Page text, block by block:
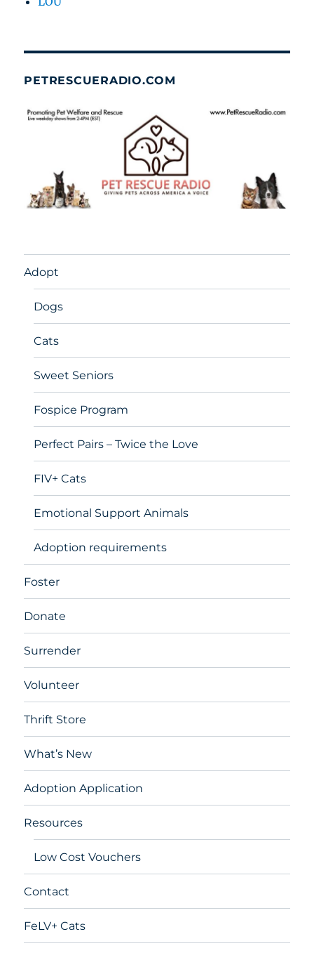
PETRESCUERADIO.COM
Adopt
Dogs
Cats
Sweet Seniors
Fospice Program
Perfect Pairs – Twice the Love
FIV+ Cats
Emotional Support Animals
Adoption requirements
Foster
Donate
Surrender
Volunteer
Thrift Store
What’s New
Adoption Application
Resources
Low Cost Vouchers
Contact
FeLV+ Cats